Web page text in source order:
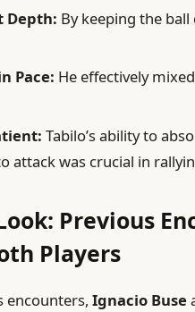
Depth: By keeping the ball
Pace: He effectively
Tabilo’s ability to
attack was crucial in
Previous
Players
encounters,Ignacio Buse